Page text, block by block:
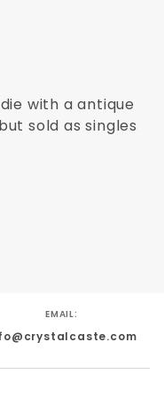
with a antique
sold as singles
EMAIL: